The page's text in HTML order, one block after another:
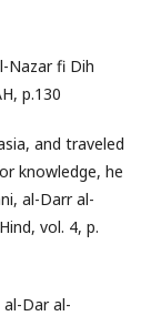
Nazar fi Dih
p.130
and traveled
knowledge, he
al-Darr al-
vol. 4, p.
Dar al-